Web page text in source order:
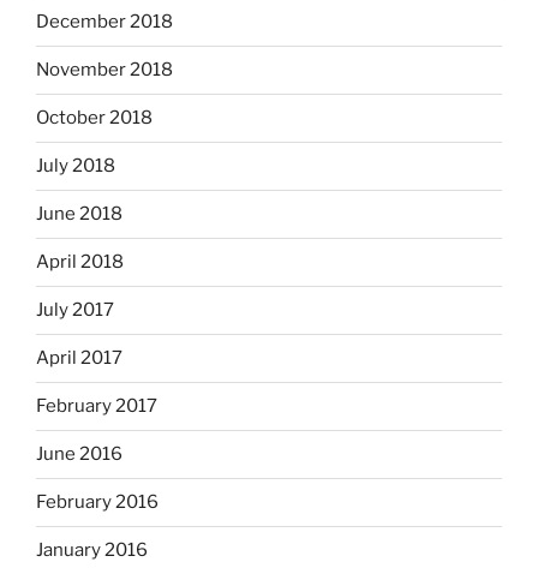
December 2018
November 2018
October 2018
July 2018
June 2018
April 2018
July 2017
April 2017
February 2017
June 2016
February 2016
January 2016